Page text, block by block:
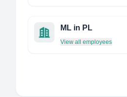
ML in PL
View all employees